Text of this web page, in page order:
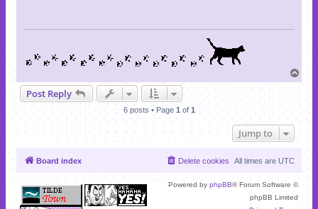
o
Post Reply
6 posts • Page 1 of 1
Jump to
Board index All times are UTC
Delete cookies
Powered by phpBB® Forum Software ©
phpBB Limited